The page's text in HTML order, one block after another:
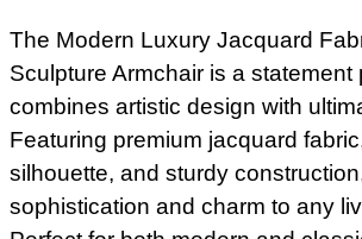
The Modern Luxury Jacquard
Sculpture Armchair is a statement
combines artistic design with
Featuring premium jacquard
silhouette, and sturdy
sophistication and charm to any